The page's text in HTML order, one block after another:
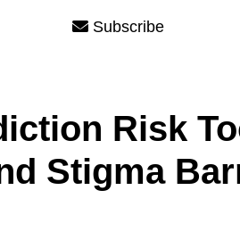
Subscribe
Risk
Stigma